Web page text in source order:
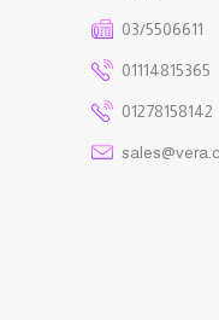
03/5506611
01114815365
01278158142